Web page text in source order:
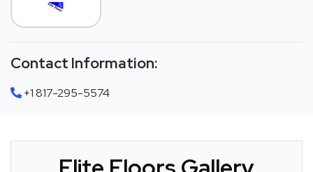
Contact Information:
+1 817-295-5574